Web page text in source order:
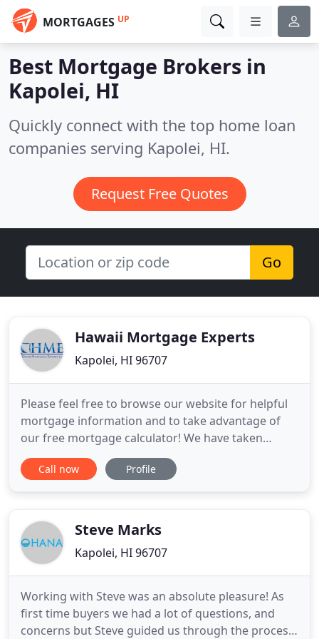
MORTGAGES UP
Best Mortgage Brokers in
Kapolei, HI
Quickly connect with the top home loan
companies serving Kapolei, HI.
Request Free Quotes
Go
Hawaii Mortgage Experts
Kapolei, HI 96707
Please feel free to browse our website for helpful
mortgage information and to take advantage of
our free mortgage calculator! We have taken
special care and consideration to provide you with
a wealth of knowledge about the mortgage and
you to call us
Call now Profile
Steve Marks
Kapolei, HI 96707
Working with Steve was an absolute pleasure! As
first time buyers we had a lot of questions, and
concerns but Steve guided us through the process